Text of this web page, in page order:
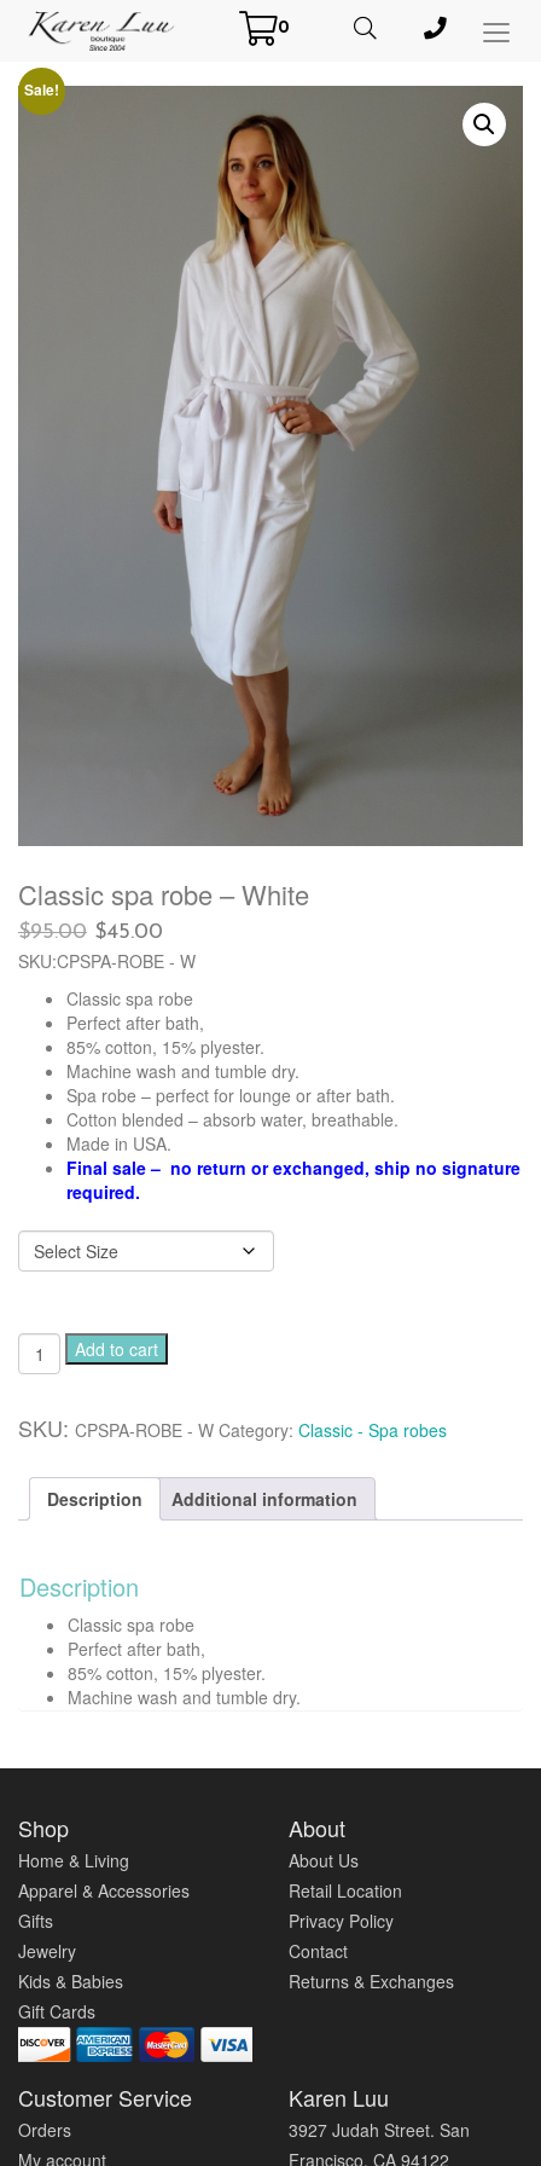
0
Sale!
Classic spa robe – White
$95.00 Original
price
$95.00.
$45.00
price
$45.00.
SKU:CPSPA-ROBE - W
Classic spa robe
Perfect after bath,
85% cotton, 15% plyester.
Machine wash and tumble dry.
Spa robe – perfect for lounge or after bath.
Cotton blended – absorb water, breathable.
Made in USA.
Final sale – no return or exchanged, ship no signature
required.
Classic
spa
-
White
Add to cart
SKU: CPSPA-ROBE - W Category: Classic - Spa robes
Description Additional information
Description
Classic spa robe
Perfect after bath,
85% cotton, 15% plyester.
Machine wash and tumble dry.
Shop
Home & Living
Apparel & Accessories
Gifts
Jewelry
Kids & Babies
Gift Cards
About
About Us
Retail Location
Privacy Policy
Contact
Returns & Exchanges
Customer Service
Orders
My account
Karen Luu
3927 Judah Street. San
Francisco, CA 94122